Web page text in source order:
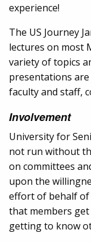
experience!
The US Journey
lectures on most
variety of topics
presentations
faculty and staff,
Involvement
University for
not run without
on committees
upon the
effort of behalf of
that members
getting to know